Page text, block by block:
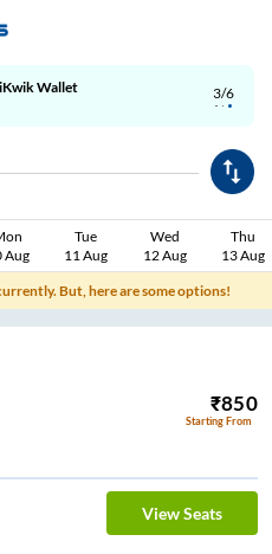
3/6
Wallet
Aug
Tue
11 Aug
Wed
12 Aug
Thu
13 Aug
But, here are some options!
₹850
Starting From
View Seats